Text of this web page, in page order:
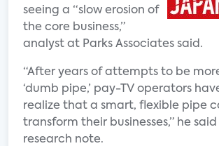
seeing a “slow erosion of
the core business,”
analyst at Parks Associates said.
“After years of attempts to be
‘dumb pipe,’ pay-TV operators
realize that a smart, flexible pipe
transform their businesses,” he
research note.